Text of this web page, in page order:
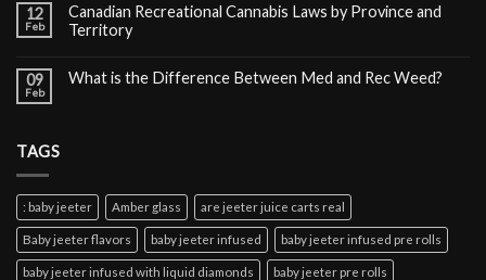
12
Feb
Canadian Recreational Cannabis Laws by Province and
Territory
09
Feb
What is the Difference Between Med and Rec Weed?
TAGS
: baby jeeter Amber glass are jeeter juice carts real
Baby jeeter flavors baby jeeter infused baby jeeter infused pre rolls
baby jeeter infused with liquid diamonds baby jeeter pre rolls